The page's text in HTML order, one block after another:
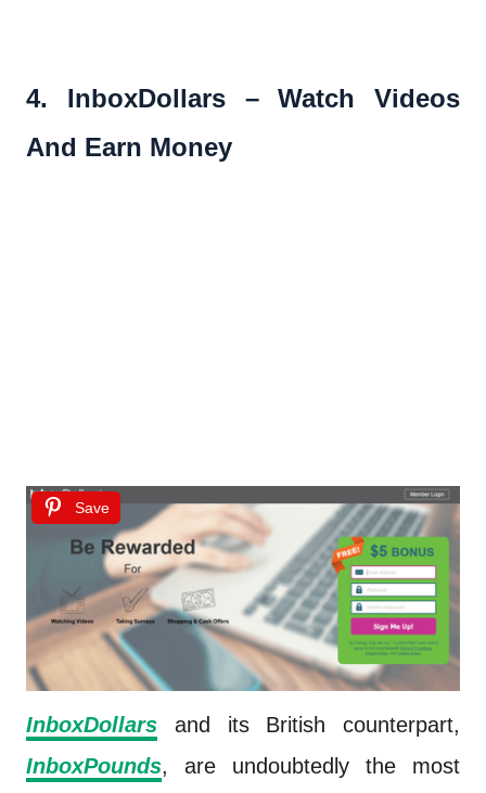
4. InboxDollars – Watch Videos
And Earn Money
Save
InboxDollars and its British counterpart,
InboxPounds, are undoubtedly the most